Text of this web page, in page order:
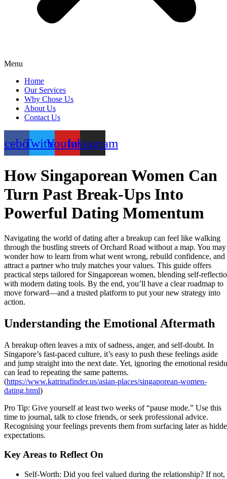
Menu
Home
Our Services
Why Chose Us
About Us
Contact Us
TwitterYoutubeInstagram
How Singaporean Women Can
Turn Past Break‑Ups Into
Powerful Dating Momentum
Navigating the world of dating after a breakup can feel like walking
through the bustling streets of Orchard Road without a map. You may
wonder how to learn from what went wrong, rebuild confidence, and
attract a partner who truly matches your values. This guide offers
practical steps tailored for Singaporean women, blending
with modern dating tools. By the end, you’ll have a clear roadmap to
move forward—and a trusted platform to put your new strategy into
action.
Understanding the Emotional Aftermath
A breakup often leaves a mix of sadness, anger, and self‑doubt. In
Singapore’s fast‑paced culture, it’s easy to push these feelings aside
and jump straight into the next date. Yet, ignoring the emotional
can lead to repeating the same patterns.
(https://www.katrinafinder.us/asian-places/singaporean-women-
dating.html)
Pro Tip: Give yourself at least two weeks of “pause mode.” Use this
time to journal, talk to close friends, or seek professional advice.
Recognising your feelings prevents them from surfacing later as
expectations.
Key Areas to Reflect On
Self‑Worth: Did you feel valued during the relationship? If not,